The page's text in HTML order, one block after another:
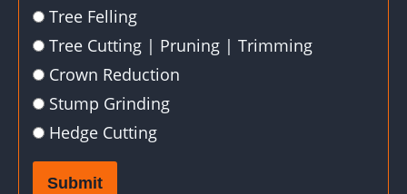
Tree Felling
Tree Cutting | Pruning | Trimming
Crown Reduction
Stump Grinding
Hedge Cutting
Submit